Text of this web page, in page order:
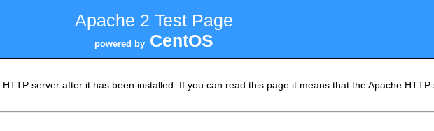
Apache 2 Test Page
powered by CentOS
server after it has been installed. If you can read this page it means that the Apache